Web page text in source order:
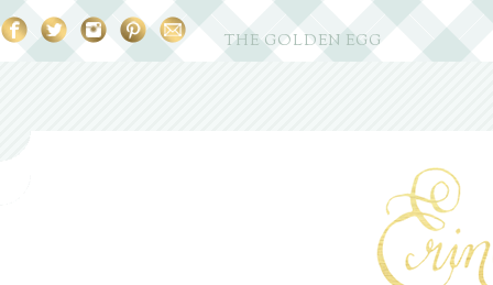
THE GOLDEN EGG